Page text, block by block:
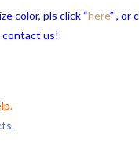
color, pls click “here” , or
us!